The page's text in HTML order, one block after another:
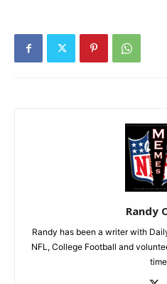
Randy
Randy has been a writer with
NFL, College Football and